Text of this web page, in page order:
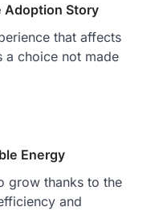
Adoption Story
that affects
a choice not made
Energy
grow thanks to the
and